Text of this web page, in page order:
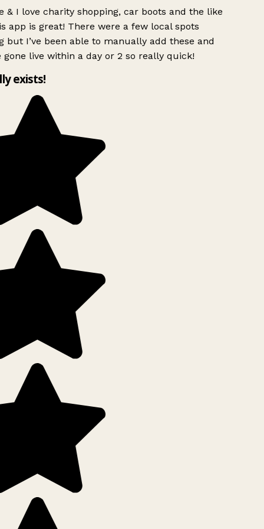
& I love charity shopping, car boots and the like
app is great! There were a few local spots
but I’ve been able to manually add these and
gone live within a day or 2 so really quick!
exists!